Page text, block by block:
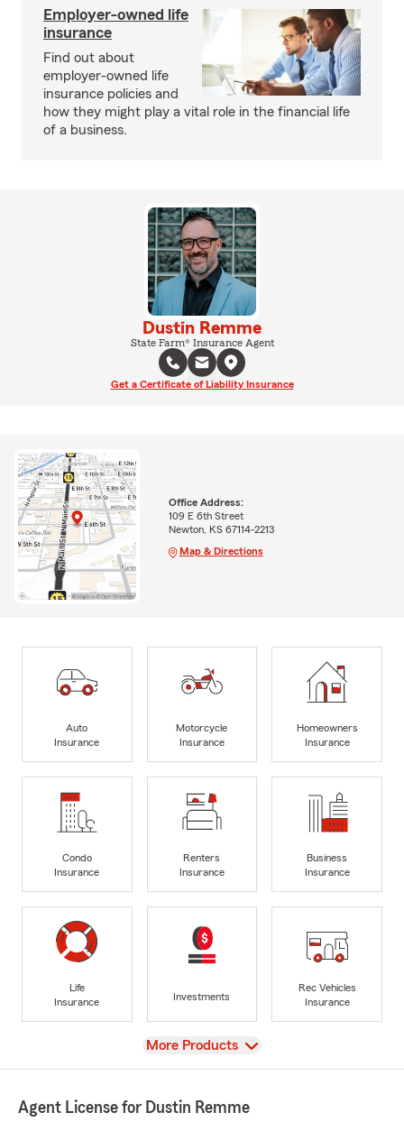
Employer-owned life
insurance
Find out about
employer-owned life
insurance policies and
how they might play a vital role in the financial life
of a business.
Dustin Remme
State Farm® Insurance Agent
Get a Certificate of Liability Insurance
Office Address:
109 E 6th Street
Newton, KS 67114-2213
Map & Directions
Auto
Insurance
Motorcycle
Insurance
Homeowners
Insurance
Condo
Insurance
Renters
Insurance
Business
Insurance
Life
Insurance
Investments
Rec Vehicles
Insurance
View
More Products
Agent License for Dustin Remme